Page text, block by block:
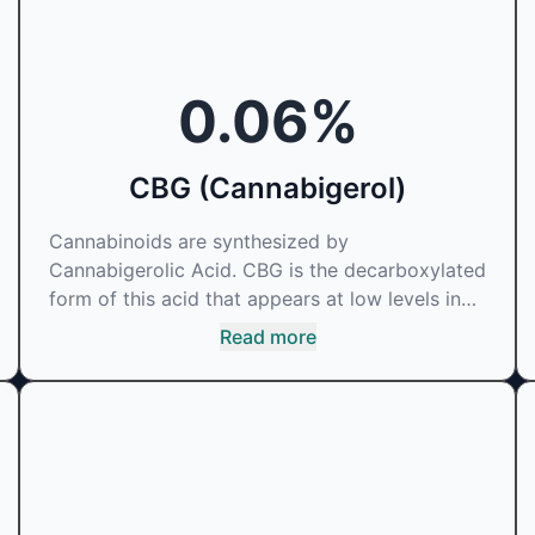
0.06%
CBG (Cannabigerol)
Cannabinoids are synthesized by
Cannabigerolic Acid. CBG is the decarboxylated
form of this acid that appears at low levels in
most cannabis plants. Because its properties
endocannabinoid system, CBG has a wide range
Read more